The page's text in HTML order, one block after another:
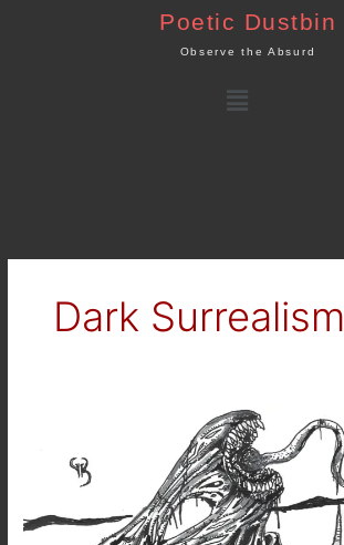
Poetic Dustbin
Observe the Absurd
Menu
Dark Surrealism
Corrupted
Breed